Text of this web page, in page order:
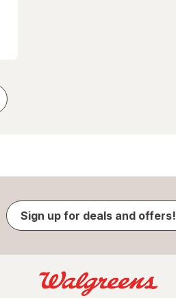
Sign up for deals and offers!